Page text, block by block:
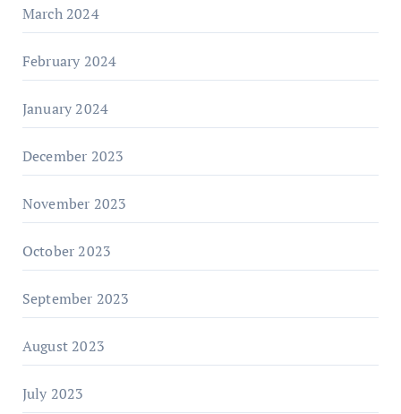
March 2024
February 2024
January 2024
December 2023
November 2023
October 2023
September 2023
August 2023
July 2023